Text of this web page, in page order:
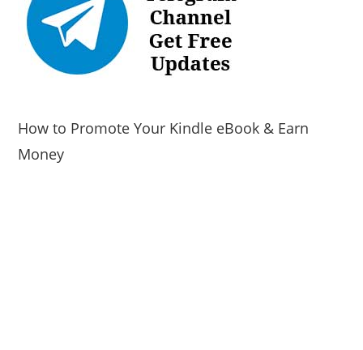
How to Promote Your Kindle eBook & Earn
Money